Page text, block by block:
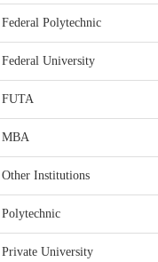
Federal Polytechnic
Federal University
FUTA
MBA
Other Institutions
Polytechnic
Private University